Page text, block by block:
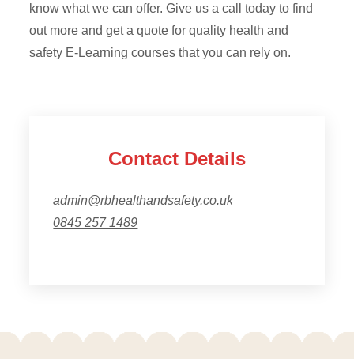
know what we can offer. Give us a call today to find
out more and get a quote for quality health and
safety E-Learning courses that you can rely on.
Contact Details
admin@rbhealthandsafety.co.uk
0845 257 1489